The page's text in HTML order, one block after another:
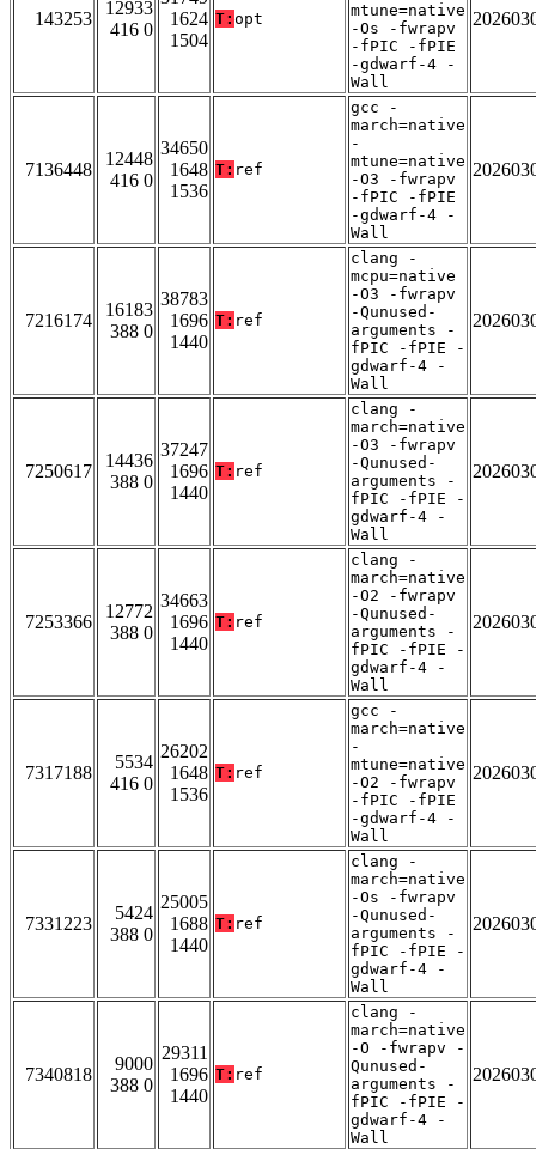
143253
12933
416 0
1624
1504
T: opt
mtune=native
-Os -fwrapv
-fPIC -fPIE
-gdwarf-4 -
Wall
7136448
12448
416 0
34650
1648
1536
T: ref
gcc -
march=native
-
mtune=native
-O3 -fwrapv
-fPIC -fPIE
-gdwarf-4 -
Wall
7216174
16183
388 0
38783
1696
1440
T: ref
clang -
mcpu=native
-O3 -fwrapv
-Qunused-
arguments -
fPIC -fPIE -
gdwarf-4 -
Wall
7250617
14436
388 0
37247
1696
1440
T: ref
clang -
march=native
-O3 -fwrapv
-Qunused-
arguments -
fPIC -fPIE -
gdwarf-4 -
Wall
7253366
12772
388 0
34663
1696
1440
T: ref
clang -
march=native
-O2 -fwrapv
-Qunused-
arguments -
fPIC -fPIE -
gdwarf-4 -
Wall
7317188
5534
416 0
26202
1648
1536
T: ref
gcc -
march=native
-
mtune=native
-O2 -fwrapv
-fPIC -fPIE
-gdwarf-4 -
Wall
7331223
5424
388 0
25005
1688
1440
T: ref
clang -
march=native
-Os -fwrapv
-Qunused-
arguments -
fPIC -fPIE -
gdwarf-4 -
Wall
7340818
9000
388 0
29311
1696
1440
T: ref
clang -
march=native
-O -fwrapv -
Qunused-
arguments -
fPIC -fPIE -
gdwarf-4 -
Wall